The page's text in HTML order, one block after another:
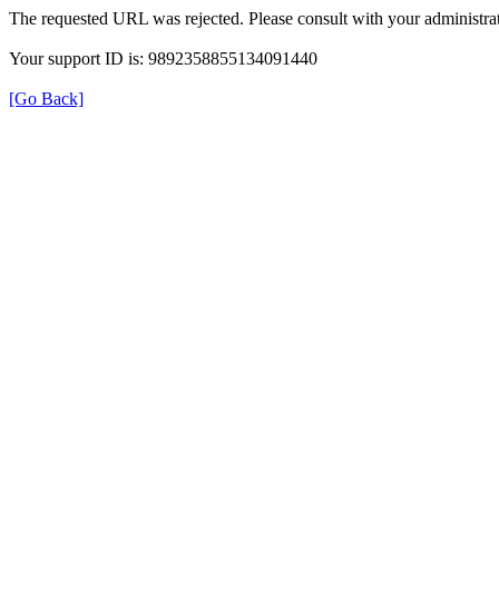
The requested URL was rejected. Please consult with your
Your support ID is: 9892358855134091440
[Go Back]